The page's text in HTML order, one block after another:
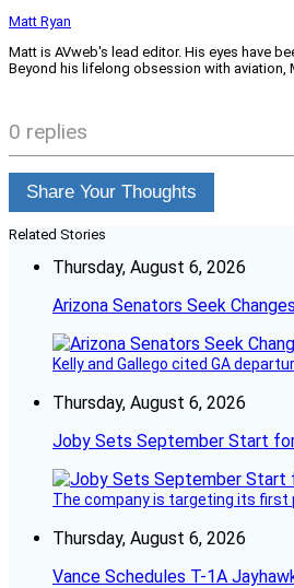
Matt Ryan
Matt is AVweb's lead editor. His eyes have
Beyond his lifelong obsession with aviation,
0 replies
Share Your Thoughts
Related Stories
Thursday, August 6, 2026
Arizona Senators Seek
Kelly and Gallego cited GA
Thursday, August 6, 2026
Joby Sets September Start
The company is targeting its first
Thursday, August 6, 2026
Vance Schedules T-1A